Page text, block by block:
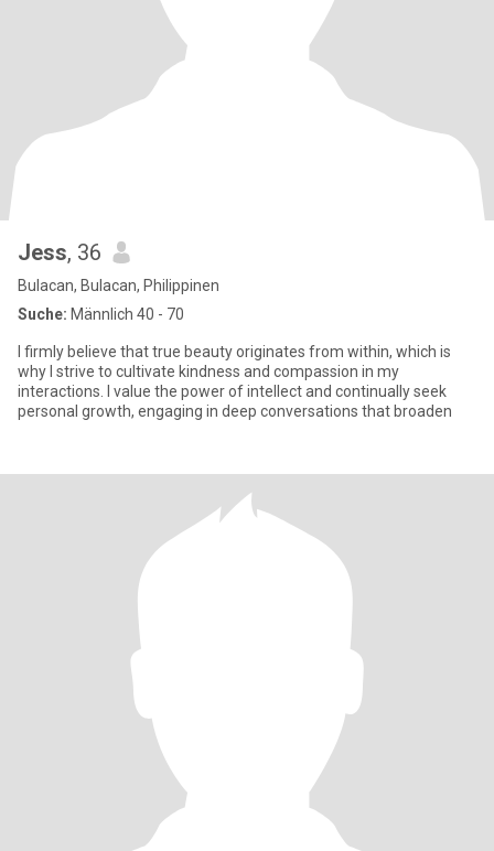
Jess, 36
Bulacan, Bulacan, Philippinen
Suche: Männlich 40 - 70
I firmly believe that true beauty originates from within, which is
why I strive to cultivate kindness and compassion in my
interactions. I value the power of intellect and continually seek
personal growth, engaging in deep conversations that broaden